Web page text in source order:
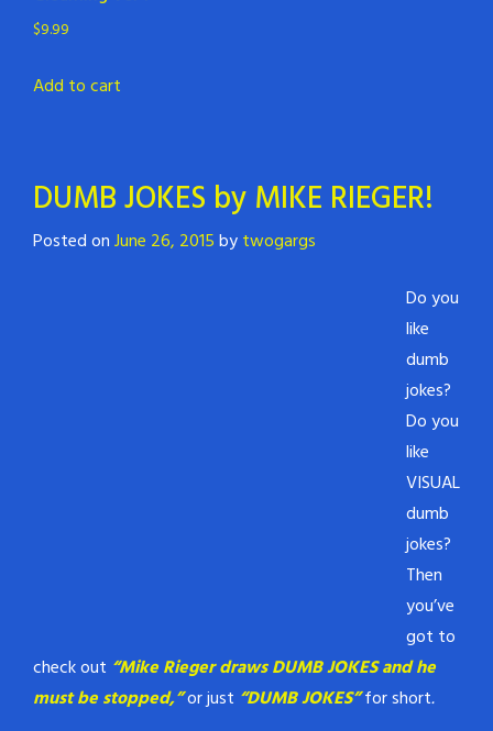
$9.99
Add to cart
DUMB JOKES by MIKE RIEGER!
Posted onJune 26, 2015bytwogargs
Do you
like
dumb
jokes?
Do you
like
VISUAL
dumb
jokes?
Then
you’ve
got to
check out “Mike Rieger draws DUMB JOKES and he
must be stopped,”or just “DUMB JOKES”for short.